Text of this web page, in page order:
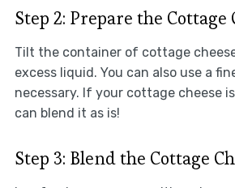
Step 2: Prepare the Cottage
Tilt the container of cottage
excess liquid. You can also use a
necessary. If your cottage cheese
can blend it as is!
Step 3: Blend the Cottage